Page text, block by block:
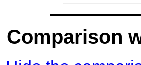
Comparison